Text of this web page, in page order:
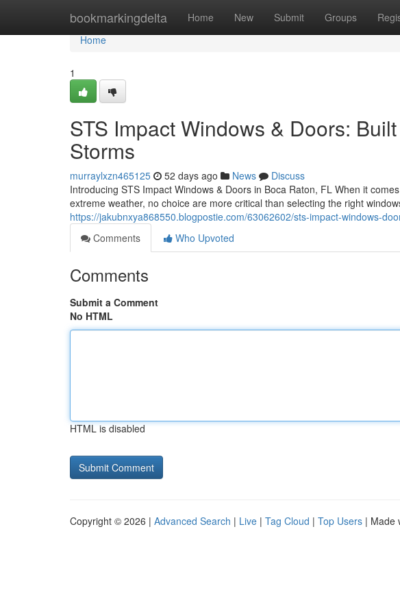
bookmarkingdelta Home New Submit Groups
Home
Home
1
STS Impact Windows & Doors:
Storms
murraylxzn465125 52 days ago News
Discuss
Introducing STS Impact Windows & Doors in Boca Raton, FL When it
extreme weather, no choice are more critical than selecting the right
https://jakubnxya868550.blogpostie.com/63062602/sts-impact-windows-
Comments
Who Upvoted
Comments
Submit a Comment
No HTML
HTML is disabled
Copyright © 2026 | Advanced Search | Live | Tag Cloud | Top Users | Made